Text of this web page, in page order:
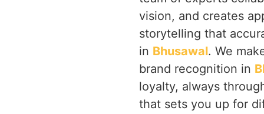
vision, and creates
storytelling that
in Bhusawal. We
brand recognition in
loyalty, always
that sets you up for